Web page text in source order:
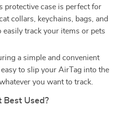
protective case is perfect for
collars, keychains, bags, and
easily track your items or pets
a simple and convenient
to slip your AirTag into the
you want to track.
Best Used?